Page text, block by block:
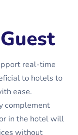
real-time
to hotels to
ease.
complement
in the hotel will
without